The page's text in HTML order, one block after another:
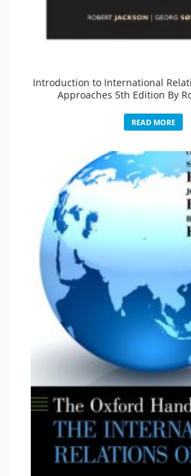
Introduction to International
Approaches 5th Edition By
READ MORE